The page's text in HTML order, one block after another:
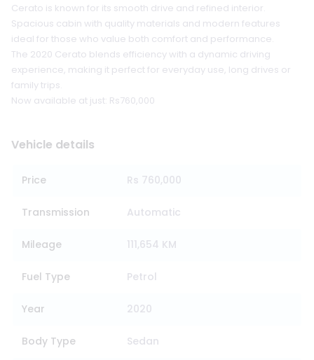
Cerato is known for its smooth drive and refined interior.
Spacious cabin with quality materials and modern features
ideal for those who value both comfort and performance.
The 2020 Cerato blends efficiency with a dynamic driving
experience, making it perfect for everyday use, long drives or
family trips.
Now available at just: Rs760,000
Vehicle details
Price Rs 760,000
Transmission Automatic
Mileage 111,654 KM
Fuel Type Petrol
Year 2020
Body Type Sedan